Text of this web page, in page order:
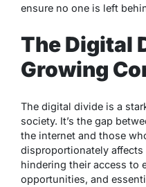
ensure no one is left
The Digital
Growing
The digital divide is a
society. It’s the gap
the internet and those
disproportionately
hindering their access to
opportunities, and